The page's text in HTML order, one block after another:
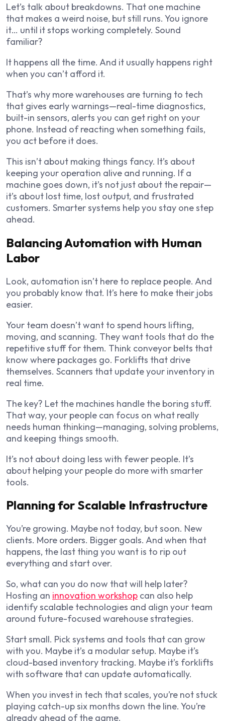
Let’s talk about breakdowns. That one machine
that makes a weird noise, but still runs. You ignore
it… until it stops working completely. Sound
familiar?
It happens all the time. And it usually happens right
when you can’t afford it.
That’s why more warehouses are turning to tech
that gives early warnings—real-time diagnostics,
built-in sensors, alerts you can get right on your
phone. Instead of reacting when something fails,
you act before it does.
This isn’t about making things fancy. It’s about
keeping your operation alive and running. If a
machine goes down, it’s not just about the repair—
it’s about lost time, lost output, and frustrated
customers. Smarter systems help you stay one step
ahead.
Balancing Automation with Human
Labor
Look, automation isn’t here to replace people. And
you probably know that. It’s here to make their jobs
easier.
Your team doesn’t want to spend hours lifting,
moving, and scanning. They want tools that do the
repetitive stuff for them. Think conveyor belts that
know where packages go. Forklifts that drive
themselves. Scanners that update your inventory in
real time.
The key? Let the machines handle the boring stuff.
That way, your people can focus on what really
needs human thinking—managing, solving problems,
and keeping things smooth.
It’s not about doing less with fewer people. It’s
about helping your people do more with smarter
tools.
Planning for Scalable Infrastructure
You’re growing. Maybe not today, but soon. New
clients. More orders. Bigger goals. And when that
happens, the last thing you want is to rip out
everything and start over.
So, what can you do now that will help later?
Hosting an innovation workshop can also help
identify scalable technologies and align your team
around future-focused warehouse strategies.
Start small. Pick systems and tools that can grow
with you. Maybe it’s a modular setup. Maybe it’s
cloud-based inventory tracking. Maybe it’s forklifts
with software that can update automatically.
When you invest in tech that scales, you’re not stuck
playing catch-up six months down the line. You’re
already ahead of the game.